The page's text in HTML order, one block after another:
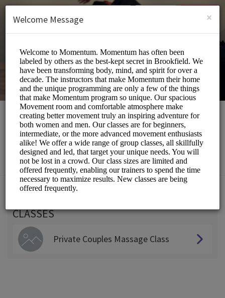
SIGN UP
Momentum Movement
Beauty and Wellness/Wellness Center
Choose a Service:
CLASSES
Private Couples Massage Class
×
Welcome Message